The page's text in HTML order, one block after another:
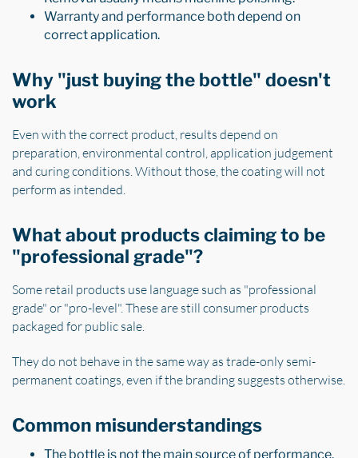
Warranty and performance both depend on
correct application.
Why "just buying the bottle" doesn't
work
Even with the correct product, results depend on
preparation, environmental control, application judgement
and curing conditions. Without those, the coating will not
perform as intended.
What about products claiming to be
"professional grade"?
Some retail products use language such as "professional
grade" or "pro-level". These are still consumer products
packaged for public sale.
They do not behave in the same way as trade-only semi-
permanent coatings, even if the branding suggests otherwise.
Common misunderstandings
The bottle is not the main source of performance.